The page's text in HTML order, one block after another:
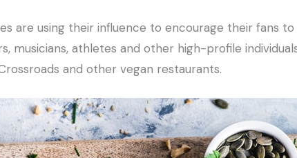
are using their influence to encourage their fans
musicians, athletes and other high-profile
and other vegan restaurants.